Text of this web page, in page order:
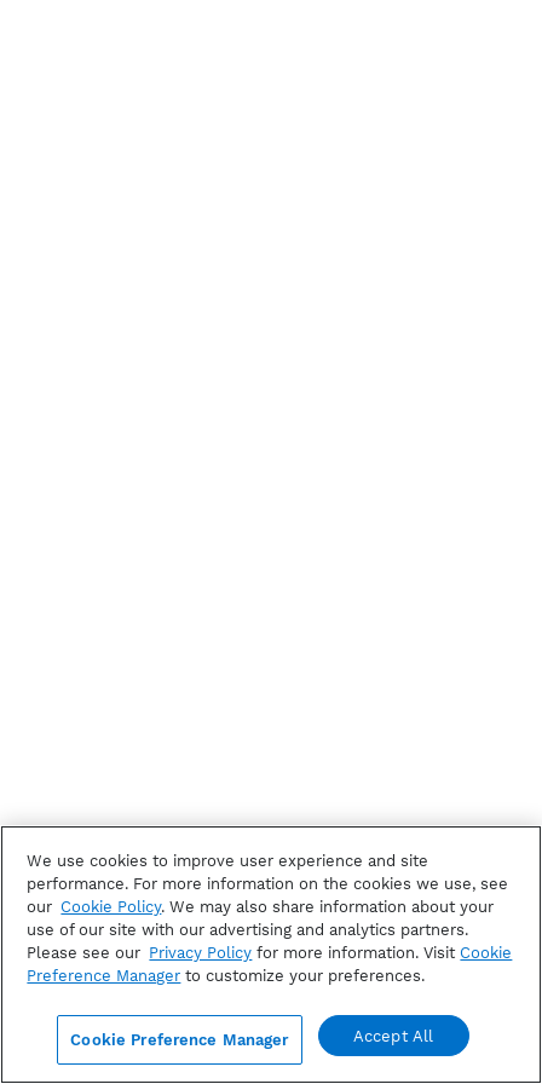
We use cookies to improve user experience and site
performance. For more information on the cookies we use, see
our Cookie Policy. We may also share information about your
use of our site with our advertising and analytics partners.
Please see our Privacy Policy for more information. Visit Cookie
Preference Manager to customize your preferences.
Cookie Preference Manager Accept All